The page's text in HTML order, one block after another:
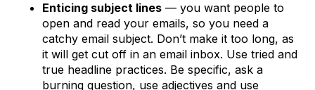
Enticing subject lines — you want people to
open and read your emails, so you need a
catchy email subject. Don’t make it too long, as
it will get cut off in an email inbox. Use tried and
true headline practices. Be specific, ask a
burning question, use adjectives and use